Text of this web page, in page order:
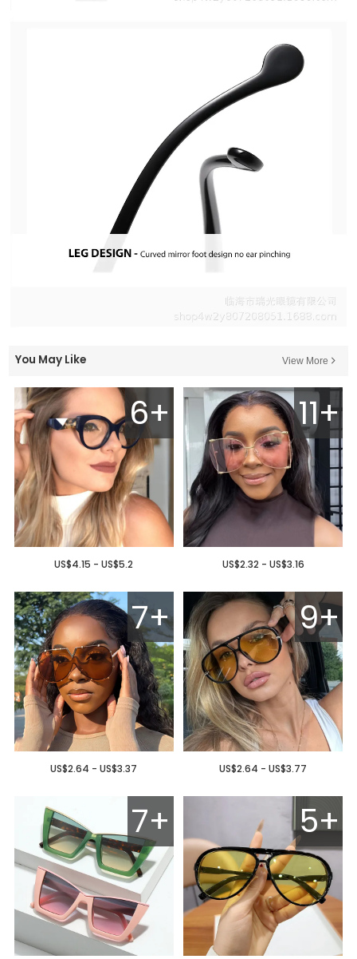
You May Like View More
6+
US$4.15 - US$5.2
11+
US$2.32 - US$3.16
7+
US$2.64 - US$3.37
9+
US$2.64 - US$3.77
7+ 5+